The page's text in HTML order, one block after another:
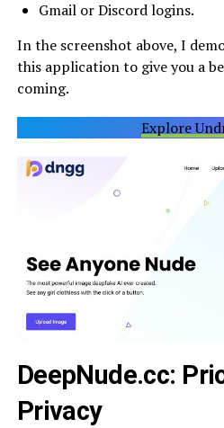
Gmail or Discord logins.
In the screenshot above, I
this application to give you a
coming.
Explore
DeepNude.cc:
Privacy